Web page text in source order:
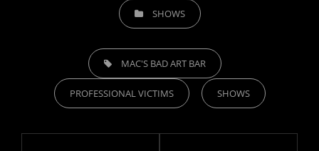
CATEGORIESSHOWS
TAGS, MAC'S BAD ART BAR
PROFESSIONAL VICTIMS SHOWS